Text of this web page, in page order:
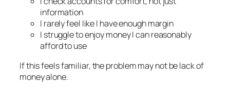
information
I rarely feel like I have enough margin
I struggle to enjoy money I can reasonably
afford to use
If this feels familiar, the problem may not be lack of
money alone.